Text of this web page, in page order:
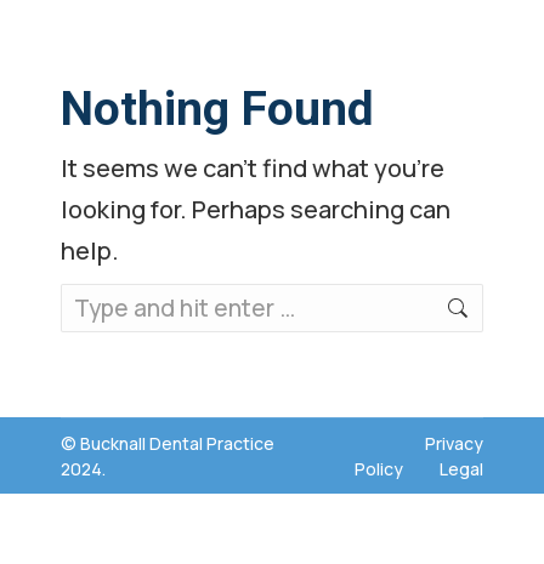
Nothing Found
It seems we can’t find what you’re
looking for. Perhaps searching can
help.
Search:
© Bucknall Dental Practice
2024.
Privacy
Policy
Legal